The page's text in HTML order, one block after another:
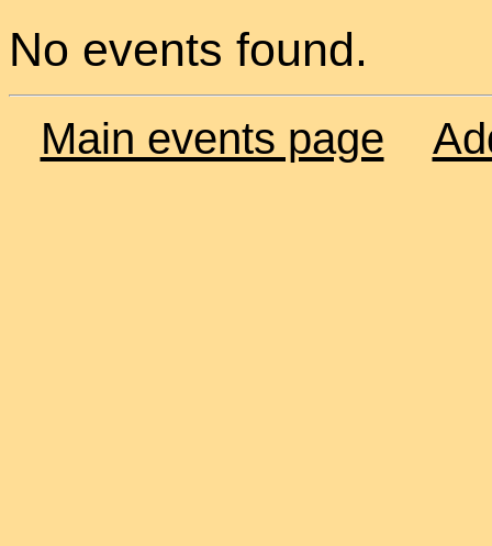
No events found.
Main events page